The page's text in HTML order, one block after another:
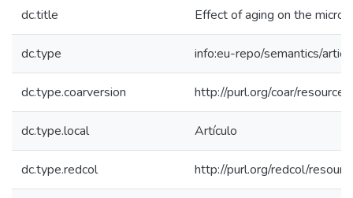
dc.title Effect of aging on the
dc.type info:eu-repo/semantics/
dc.type.coarversion http://purl.org/coar/
dc.type.local Artículo
dc.type.redcol http://purl.org/redcol/